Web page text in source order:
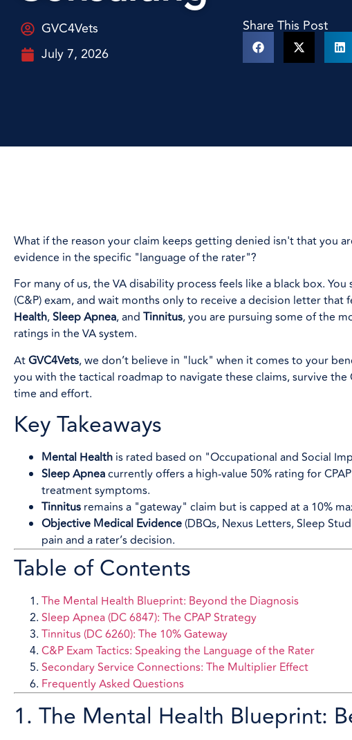
GVC4Vets
July 7, 2026
Share This Post
What if the reason your claim keeps getting denied isn't that you
evidence in the specific "language of the rater"?
For many of us, the VA disability process feels like a black box.
(C&P) exam, and wait months only to receive a decision letter
Health,Sleep Apnea, and Tinnitus, you are pursuing some of the
ratings in the VA system.
AtGVC4Vets, we don’t believe in "luck" when it comes to your
you with the tactical roadmap to navigate these claims, survive
time and effort.
Key Takeaways
Mental Health is rated based on "Occupational and Social
Sleep Apneacurrently offers a high-value 50% rating for
treatment symptoms.
Tinnitus remains a "gateway" claim but is capped at a 10%
Objective Medical Evidence (DBQs, Nexus Letters, Sleep
pain and a rater’s decision.
Table of Contents
The Mental Health Blueprint: Beyond the Diagnosis
Sleep Apnea (DC 6847): The CPAP Strategy
Tinnitus (DC 6260): The 10% Gateway
C&P Exam Tactics: Speaking the Language of the Rater
Secondary Service Connections: The Multiplier Effect
Frequently Asked Questions
1. The Mental Health Blueprint: